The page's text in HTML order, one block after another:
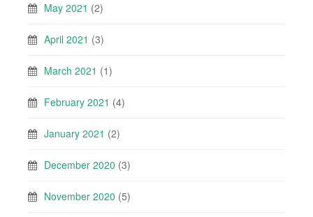
May 2021 (2)
April 2021 (3)
March 2021 (1)
February 2021 (4)
January 2021 (2)
December 2020 (3)
November 2020 (5)